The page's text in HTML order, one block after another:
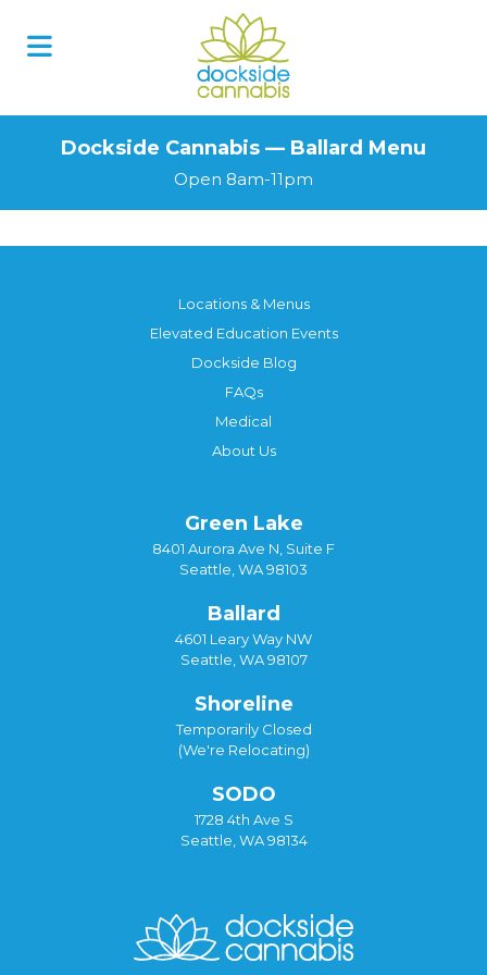
Dockside Cannabis — Ballard Menu
Open 8am-11pm
Locations & Menus
Elevated Education Events
Dockside Blog
FAQs
Medical
About Us
Green Lake
8401 Aurora Ave N, Suite F
Seattle, WA 98103
Ballard
4601 Leary Way NW
Seattle, WA 98107
Shoreline
Temporarily Closed
(We're Relocating)
SODO
1728 4th Ave S
Seattle, WA 98134